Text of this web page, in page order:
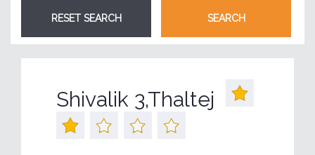
Shivalik 3,Thaltej